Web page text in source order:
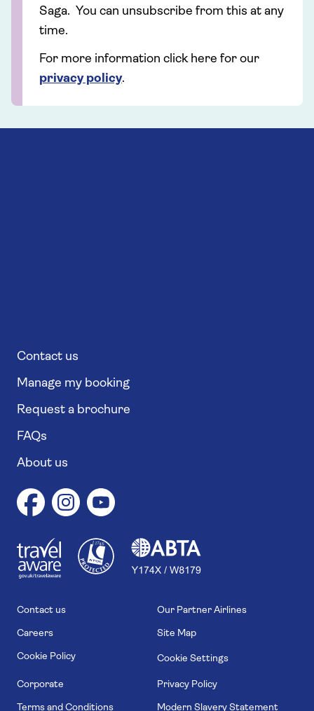
Saga. You can unsubscribe from this at any
time.
For more information click here for our
privacy policy.
Contact us
Manage my booking
Request a brochure
FAQs
About us
11746
Contact us Our Partner Airlines
Careers Site Map
Cookie Policy Cookie Settings
Corporate Privacy Policy
Terms and Conditions Modern Slavery Statement